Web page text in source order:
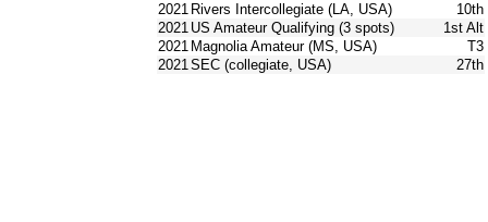
2021 Rivers Intercollegiate (LA, USA)
10th
2021 US Amateur Qualifying (3 spots)
1st Alt
2021 Magnolia Amateur (MS, USA)
T3
2021SEC (collegiate, USA) 27th